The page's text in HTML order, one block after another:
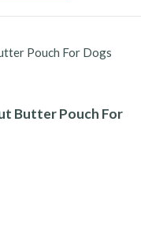
Butter Pouch For